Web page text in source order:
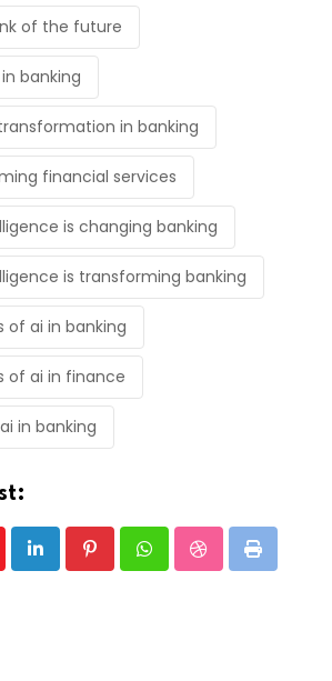
of the future
banking
in banking
financial services
is changing banking
is transforming banking
of ai in banking
of ai in finance
in banking
LinkedInPinterestWhatsappStumbleUpon
Print